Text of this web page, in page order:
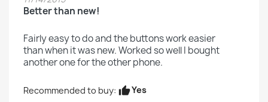
Better than new!
Fairly easy to do and the buttons work easier
than when it was new. Worked so well I bought
another one for the other phone.
Recommended to buy: thumb_upYes